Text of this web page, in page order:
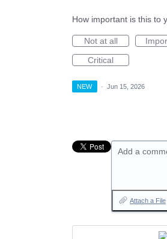
How important is this to
Not at all
Critical
NEW · Jun 15, 2026
Add a
Attach a File